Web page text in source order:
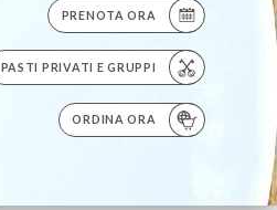
PRENOTA ORA
PASTI PRIVATI E GRUPPI
ORDINA ORA